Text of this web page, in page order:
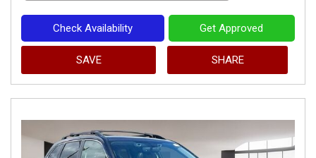
Check Availability Get Approved
SAVE SHARE